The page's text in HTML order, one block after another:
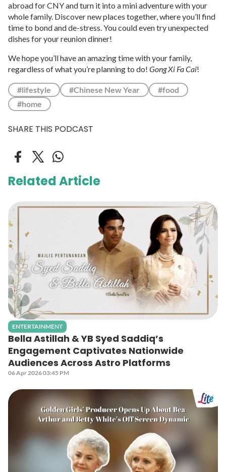
abroad for CNY and turn it into a mini adventure with your
whole family. Discover new places together, where you’ll find
time to bond and de-stress. You could even try unexpected
dishes for your reunion dinner!
We hope you’ll have an amazing time with your family,
regardless of what you’re planning to do! Gong Xi Fa Cai!
#lifestyle #Chinese New Year
#food
#home
SHARE THIS PODCAST
Related Article
ENTERTAINMENT
Bella Astillah & YB Syed Saddiq’s
Engagement Captivates Nationwide
Audiences Across Astro Platforms
06 Apr 2026 03:45 PM